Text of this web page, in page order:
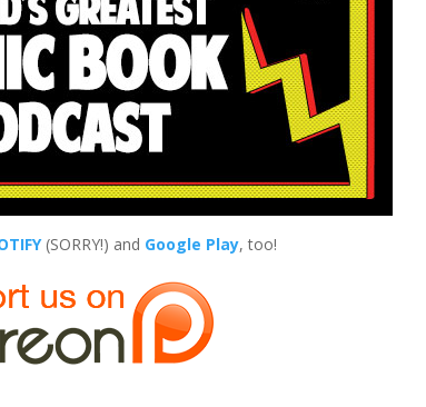
(SORRY!) and Google Play, too!